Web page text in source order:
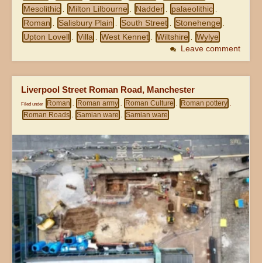
Mesolithic Milton Lilbourne Nadder palaeolithic
Roman Salisbury Plain South Street Stonehenge
Upton Lovell Villa West Kennet Wiltshire Wylye
Leave comment
Liverpool Street Roman Road, Manchester
Filed under Roman , Roman army , Roman Culture , Roman pottery ,
Roman Roads , Samian ware , Samian ware